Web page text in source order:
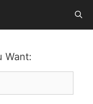
Want: